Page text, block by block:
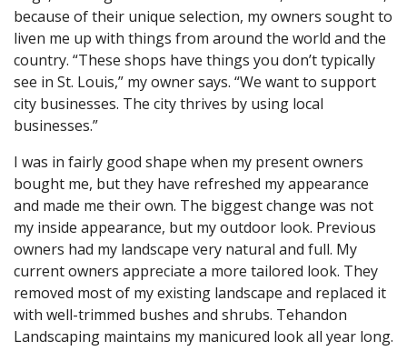
because of their unique selection, my owners sought to
liven me up with things from around the world and the
country. “These shops have things you don’t typically
see in St. Louis,” my owner says. “We want to support
city businesses. The city thrives by using local
businesses.”
I was in fairly good shape when my present owners
bought me, but they have refreshed my appearance
and made me their own. The biggest change was not
my inside appearance, but my outdoor look. Previous
owners had my landscape very natural and full. My
current owners appreciate a more tailored look. They
removed most of my existing landscape and replaced it
with well-trimmed bushes and shrubs. Tehandon
Landscaping maintains my manicured look all year long.